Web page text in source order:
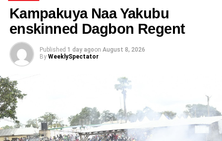
Kampakuya Naa Yakubu
enskinned Dagbon Regent
Published 1 day agoon August 8, 2026
By WeeklySpectator